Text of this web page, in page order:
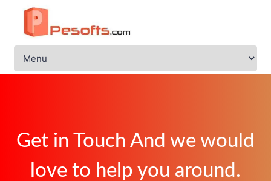
Get in Touch And we would
love to help you around.